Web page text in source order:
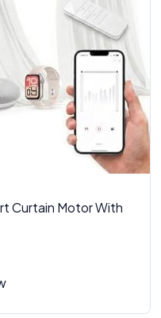
Curtain Motor With